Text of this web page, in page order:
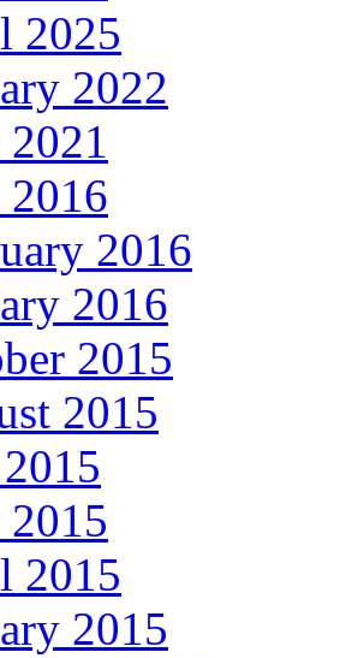
2025
2022
2021
2016
2016
2015
2015
2015
2015